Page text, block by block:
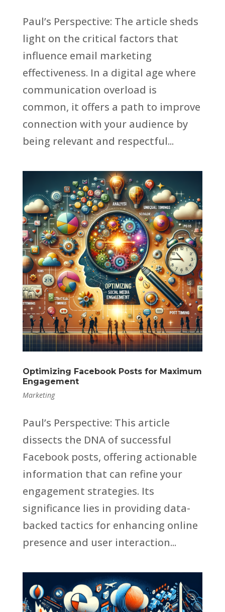
Paul’s Perspective: The article sheds
light on the critical factors that
influence email marketing
effectiveness. In a digital age where
communication overload is
common, it offers a path to improve
connection with your audience by
being relevant and respectful...
Optimizing Facebook Posts for Maximum
Engagement
Marketing
Paul’s Perspective: This article
dissects the DNA of successful
Facebook posts, offering actionable
information that can refine your
engagement strategies. Its
significance lies in providing data-
backed tactics for enhancing online
presence and user interaction...